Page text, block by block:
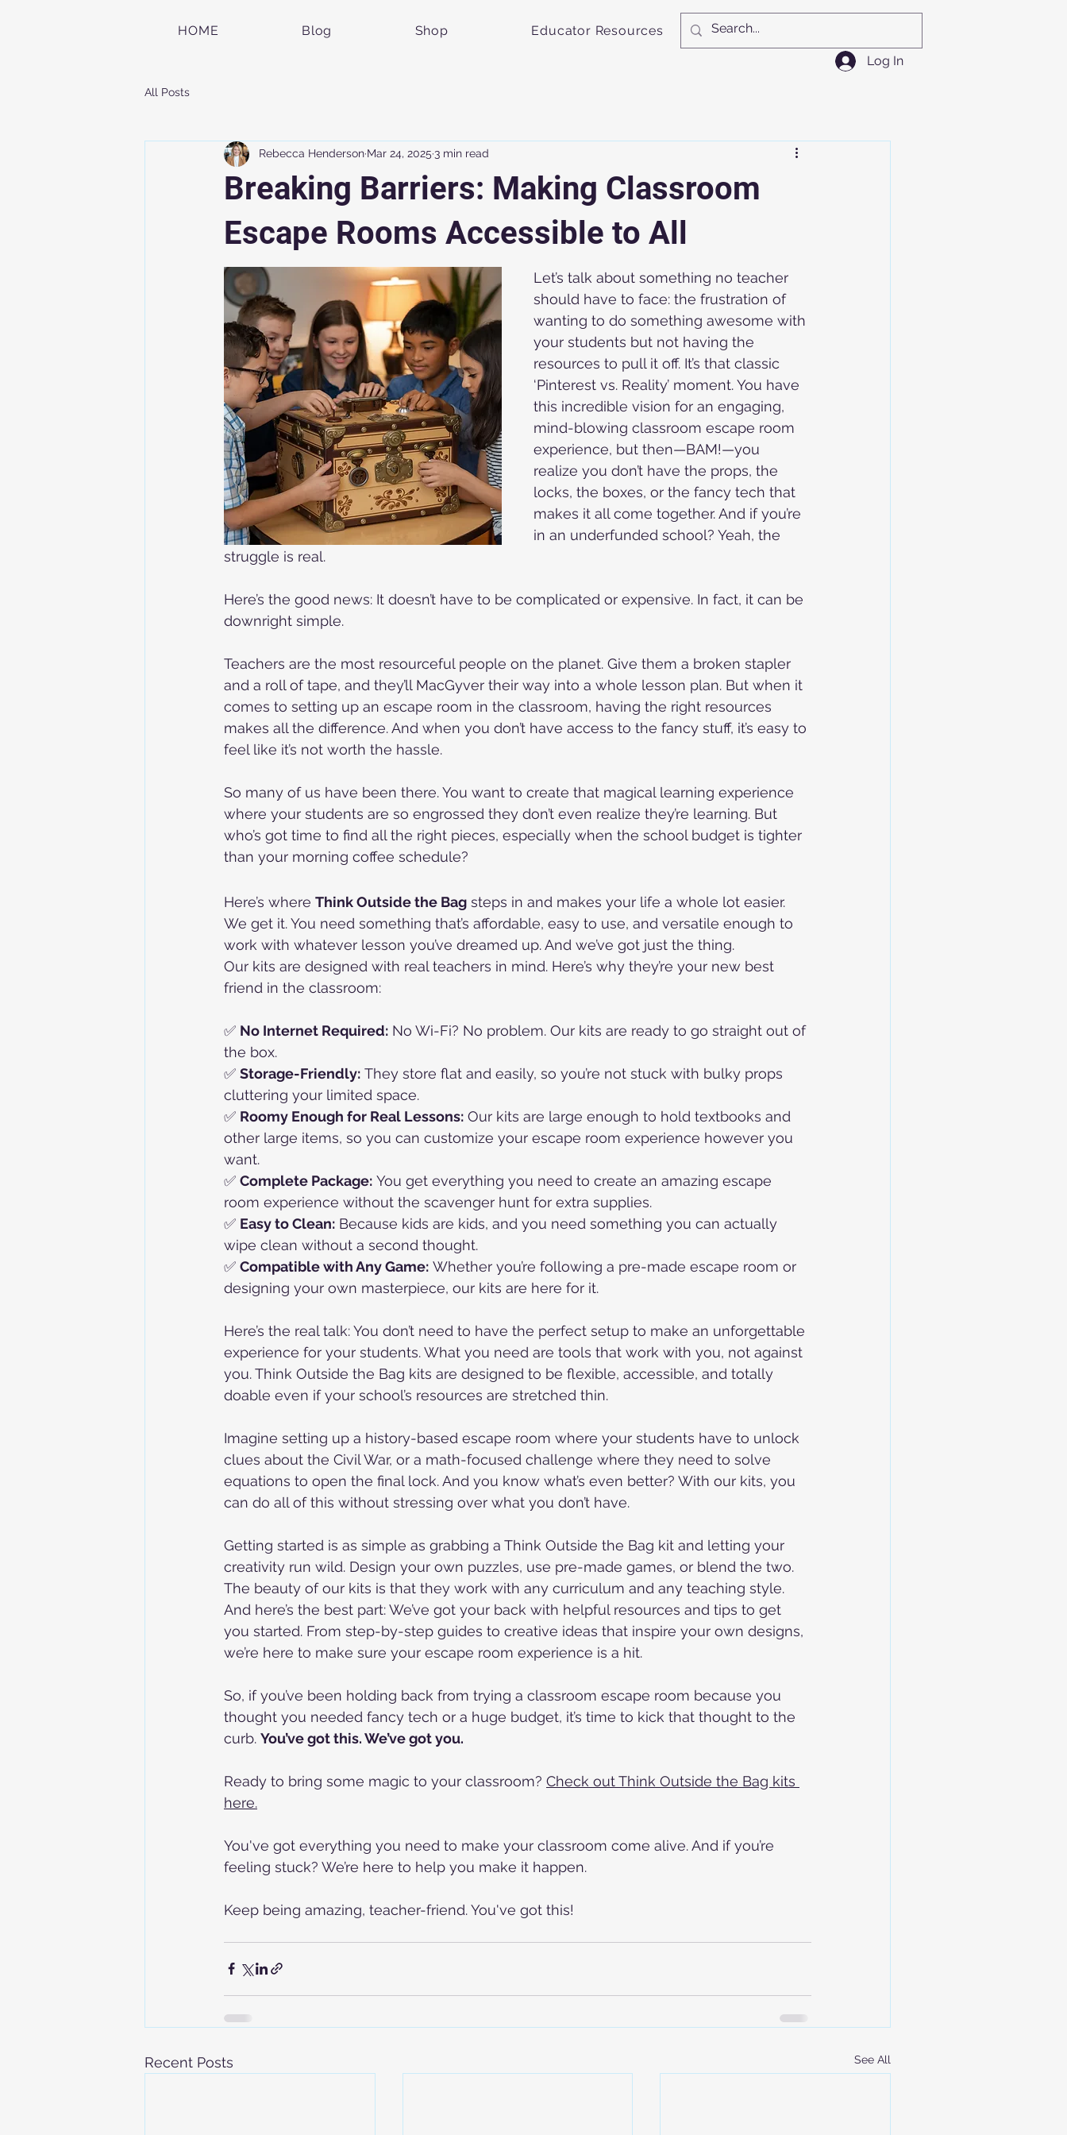
HOME Blog Shop
Educator Resources
Log In
All Posts
Breaking Barriers: Making Classroom
Escape Rooms Accessible to All
Rebecca Henderson Mar 24, 2025 3 min read
Let’s talk about something no teacher
should have to face: the frustration of
wanting to do something awesome with
your students but not having the
resources to pull it off. It’s that classic
‘Pinterest vs. Reality’ moment. You have
this incredible vision for an engaging,
mind-blowing classroom escape room
experience, but then—BAM!—you
realize you don’t have the props, the
locks, the boxes, or the fancy tech that
makes it all come together. And if you’re
in an underfunded school? Yeah, the
struggle is real.
Here’s the good news: It doesn’t have to be complicated or expensive. In fact, it can be
downright simple.
Teachers are the most resourceful people on the planet. Give them a broken stapler
and a roll of tape, and they’ll MacGyver their way into a whole lesson plan. But when it
comes to setting up an escape room in the classroom, having the right resources
makes all the difference. And when you don’t have access to the fancy stuff, it’s easy to
feel like it’s not worth the hassle.
So many of us have been there. You want to create that magical learning experience
where your students are so engrossed they don’t even realize they’re learning. But
who’s got time to find all the right pieces, especially when the school budget is tighter
than your morning coffee schedule?
Here’s where Think Outside the Bag steps in and makes your life a whole lot easier.
We get it. You need something that’s affordable, easy to use, and versatile enough to
work with whatever lesson you’ve dreamed up. And we’ve got just the thing.
Our kits are designed with real teachers in mind. Here’s why they’re your new best
friend in the classroom:
✅ No Internet Required: No Wi-Fi? No problem. Our kits are ready to go straight out of
the box.
✅ Storage-Friendly: They store flat and easily, so you’re not stuck with bulky props
cluttering your limited space.
✅ Roomy Enough for Real Lessons: Our kits are large enough to hold textbooks and
other large items, so you can customize your escape room experience however you
want.
✅ Complete Package: You get everything you need to create an amazing escape
room experience without the scavenger hunt for extra supplies.
✅ Easy to Clean: Because kids are kids, and you need something you can actually
wipe clean without a second thought.
✅ Compatible with Any Game: Whether you’re following a pre-made escape room or
designing your own masterpiece, our kits are here for it.
Here’s the real talk: You don’t need to have the perfect setup to make an unforgettable
experience for your students. What you need are tools that work with you, not against
you. Think Outside the Bag kits are designed to be flexible, accessible, and totally
doable even if your school’s resources are stretched thin.
Imagine setting up a history-based escape room where your students have to unlock
clues about the Civil War, or a math-focused challenge where they need to solve
equations to open the final lock. And you know what’s even better? With our kits, you
can do all of this without stressing over what you don’t have.
Getting started is as simple as grabbing a Think Outside the Bag kit and letting your
creativity run wild. Design your own puzzles, use pre-made games, or blend the two.
The beauty of our kits is that they work with any curriculum and any teaching style.
And here’s the best part: We’ve got your back with helpful resources and tips to get
you started. From step-by-step guides to creative ideas that inspire your own designs,
we’re here to make sure your escape room experience is a hit.
So, if you’ve been holding back from trying a classroom escape room because you
thought you needed fancy tech or a huge budget, it’s time to kick that thought to the
curb. You’ve got this. We’ve got you.
Ready to bring some magic to your classroom? Check out Think Outside the Bag kits
here.
You've got everything you need to make your classroom come alive. And if you’re
feeling stuck? We’re here to help you make it happen.
Keep being amazing, teacher-friend. You've got this!
Recent Posts See All